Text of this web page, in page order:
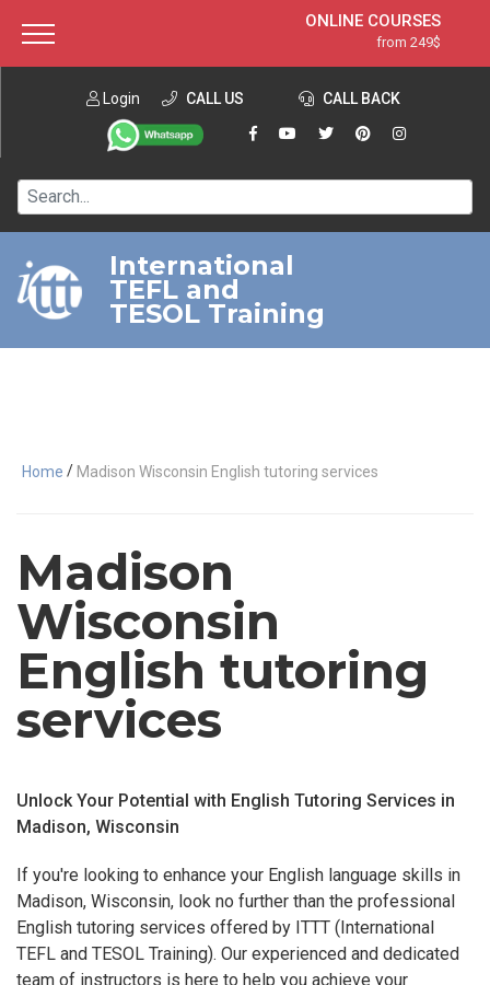
ONLINE COURSES
from 249$
ONLINE DIPLOMA
from 599$
IN-CLASS COURSES
120-HOUR COURSE
220-HOUR MASTER PACKAGE
550-HOUR EXPERT PACKAGE
Login CALL US CALL BACK
International
TEFL and
TESOL Training
Home / Madison Wisconsin English tutoring services
Madison
Wisconsin
English tutoring
services
Unlock Your Potential with English Tutoring Services in
Madison, Wisconsin
If you're looking to enhance your English language skills in
Madison, Wisconsin, look no further than the professional
English tutoring services offered by ITTT (International
TEFL and TESOL Training). Our experienced and dedicated
team of instructors is here to help you achieve your
About ITTT Jobs
Contact us